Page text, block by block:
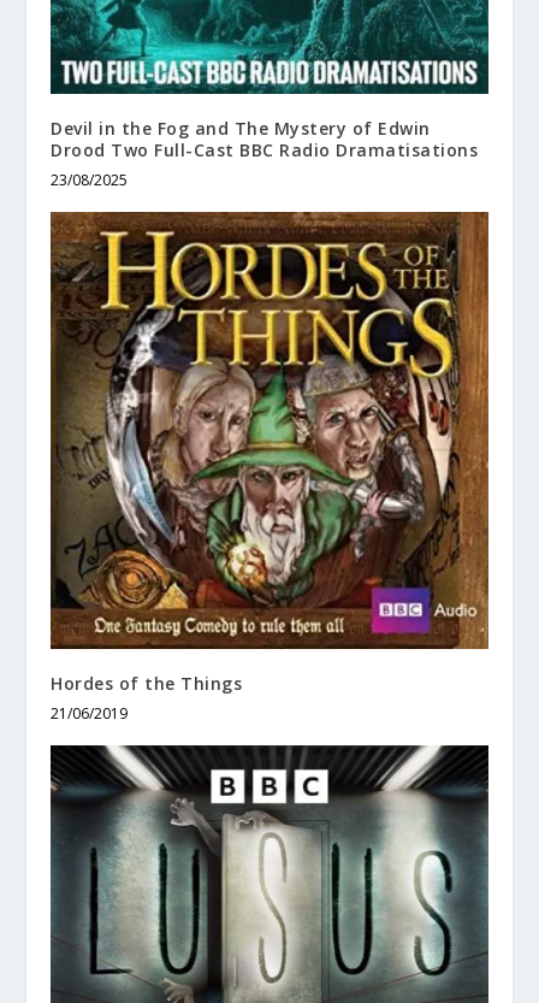
Devil in the Fog and The Mystery of Edwin
Drood Two Full-Cast BBC Radio Dramatisations
23/08/2025
Hordes of the Things
21/06/2019